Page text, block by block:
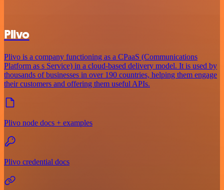
Plivo
Plivo is a company functioning as a CPaaS (Communications
Platform as s Service) in a cloud-based delivery model. It is used by
thousands of businesses in over 190 countries, helping them engage
their customers and offering them useful APIs.
Plivo node docs + examples
Plivo credential docs